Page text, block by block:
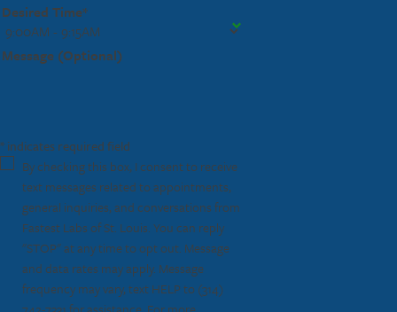
Desired Time*
Message (Optional)
* indicates required field
By checking this box, I consent to receive
text messages related to appointments,
general inquiries, and conversations from
Fastest Labs of St. Louis. You can reply
"STOP" at any time to opt out. Message
and data rates may apply. Message
frequency may vary, text HELP to (314)